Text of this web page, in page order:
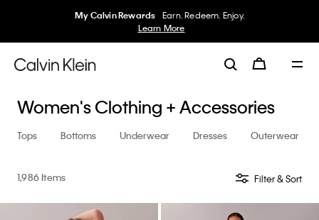
My Calvin RewardsEarn. Redeem. Enjoy.
Learn More
Women's Clothing + Accessories
Tops Bottoms Underwear Dresses Outerwear
1,986 Items Filter & Sort